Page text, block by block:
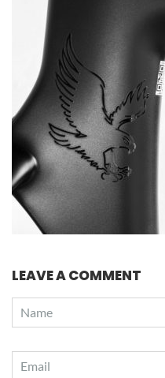
LEAVE A COMMENT